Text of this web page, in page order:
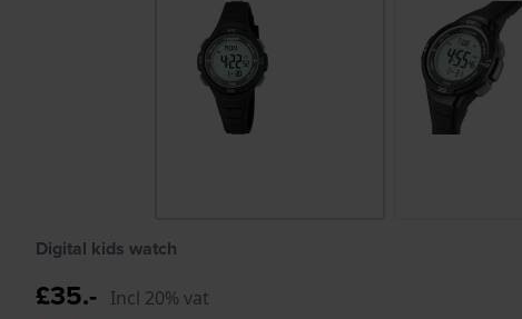
Digital kids watch
£35.- Incl 20% vat